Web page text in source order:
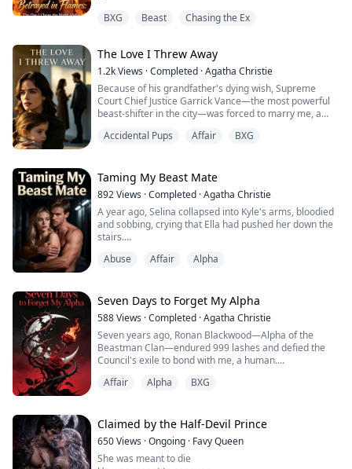
her. This time, I smiled and said, "Go save her."
Because this time, the most powerful Alpha in North
America was coming for me.
Derek thought he was discarding a bur...
BXG Beast Chasing the Ex
The Love I Threw Away
1.2kViews ·Completed ·Agatha Christie
Because of his grandfather's dying wish, Supreme
Court Chief Justice Garrick Vance—the most powerful
beast-shifter in the city—was forced to marry me, a
years.
while he remained ice-cold toward me and our
daughter Wren at home. When his celebrity ex-
girlfriend Seraphina returned from overseas, I wa...
Accidental Pups Affair BXG
Taming My Beast Mate
892Views ·Completed ·Agatha Christie
A year ago, Selina collapsed into Kyle's arms, bloodied
and sobbing, crying that Ella had pushed her down the
stairs.
Kyle didn't even give Ella a chance to explain. He was
pack, he wanted a compliant wife, not some volatile
woman who always picked fights with him.
In his rage, he signed those ...
Abuse Affair Alpha
Seven Days to Forget My Alpha
588Views ·Completed ·Agatha Christie
Seven years ago, Ronan Blackwood—Alpha of the
Beastman Clan—endured 999 lashes and defied the
Council's exile to bond with me, a human.
He swore before the gods I'd be his only mate, forever.
diagnosed with terminal cancer, he dissolved our soul-
bond at the Underground Court.
Then he handed me a glowing vial—the Seven-Day
Affair Alpha BXG
Claimed by the Half-Devil Prince
650Views ·Ongoing · Favy Queen
She was meant to die